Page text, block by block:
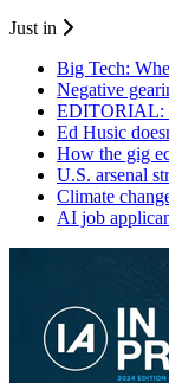
Just in
Big Tech:
Negative
EDITORIAL:
Ed Husic
How the gig
U.S. arsenal
Climate
AI job